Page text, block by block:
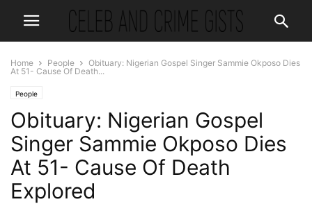
Home People
Obituary: Nigerian Gospel Singer Sammie Okposo Dies
At 51- Cause Of Death...
People
Obituary: Nigerian Gospel
Singer Sammie Okposo Dies
At 51- Cause Of Death
Explored